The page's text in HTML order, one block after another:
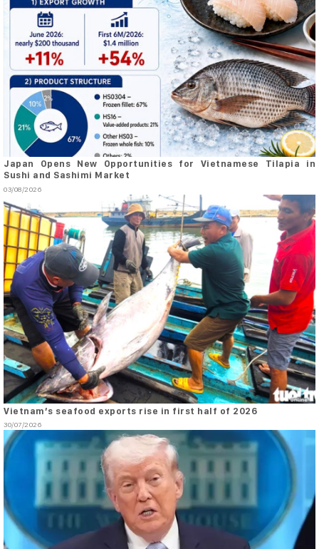
Japan Opens New Opportunities for Vietnamese Tilapia in
Sushi and Sashimi Market
03/08/2026
Vietnam’s seafood exports rise in first half of 2026
30/07/2026